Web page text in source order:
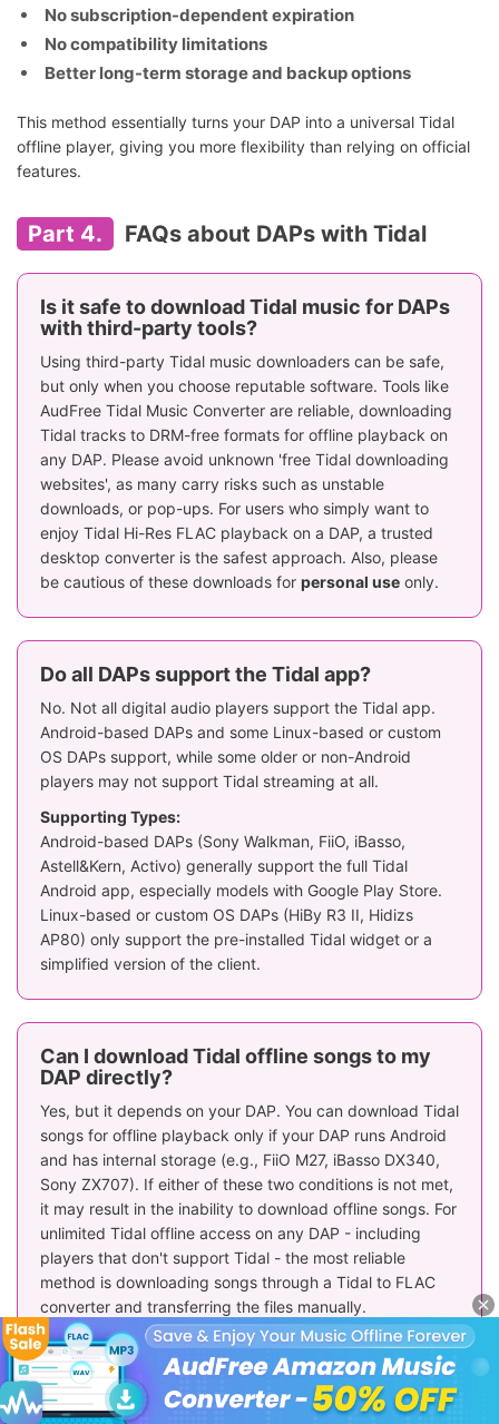
No subscription-dependent expiration
No compatibility limitations
Better long-term storage and backup options
This method essentially turns your DAP into a universal Tidal
offline player, giving you more flexibility than relying on official
features.
Part 4. FAQs about DAPs with Tidal
Is it safe to download Tidal music for DAPs
with third-party tools?
Using third-party Tidal music downloaders can be safe,
but only when you choose reputable software. Tools like
AudFree Tidal Music Converter are reliable, downloading
Tidal tracks to DRM-free formats for offline playback on
any DAP. Please avoid unknown 'free Tidal downloading
websites', as many carry risks such as unstable
downloads, or pop-ups. For users who simply want to
enjoy Tidal Hi-Res FLAC playback on a DAP, a trusted
desktop converter is the safest approach. Also, please
be cautious of these downloads for personal use only.
Do all DAPs support the Tidal app?
No. Not all digital audio players support the Tidal app.
Android-based DAPs and some Linux-based or custom
OS DAPs support, while some older or non-Android
players may not support Tidal streaming at all.
Supporting Types:
Android-based DAPs (Sony Walkman, FiiO, iBasso,
Astell&Kern, Activo) generally support the full Tidal
Android app, especially models with Google Play Store.
Linux-based or custom OS DAPs (HiBy R3 II, Hidizs
AP80) only support the pre-installed Tidal widget or a
simplified version of the client.
Can I download Tidal offline songs to my
DAP directly?
Yes, but it depends on your DAP. You can download Tidal
songs for offline playback only if your DAP runs Android
and has internal storage (e.g., FiiO M27, iBasso DX340,
Sony ZX707). If either of these two conditions is not met,
it may result in the inability to download offline songs. For
unlimited Tidal offline access on any DAP - including
players that don't support Tidal - the most reliable
method is downloading songs through a Tidal to FLAC
converter and transferring the files manually.
CAUTION:When selecting a DAP for Tidal, be aware that
while Linux/Custom OS devices may have pre-installed
apps, offline playback functionality (saving to the SD
card) is not guaranteed and depends entirely on the